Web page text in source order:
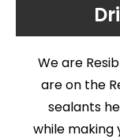
We are
are on the
sealants
while making